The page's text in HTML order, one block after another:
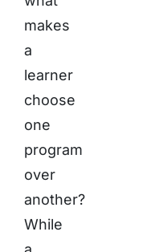
makes
a
learner
choose
one
program
over
another?
While